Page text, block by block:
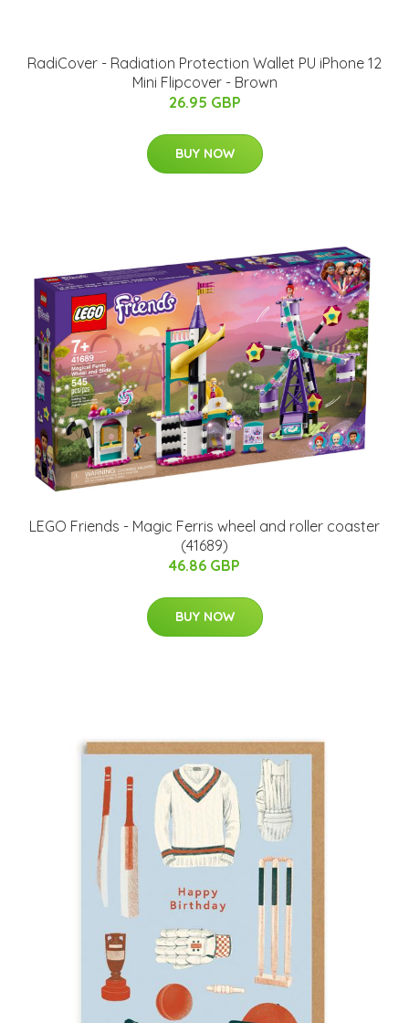
RadiCover - Radiation Protection Wallet PU iPhone 12
Mini Flipcover - Brown
26.95 GBP
BUY NOW
LEGO Friends - Magic Ferris wheel and roller coaster
(41689)
46.86 GBP
BUY NOW